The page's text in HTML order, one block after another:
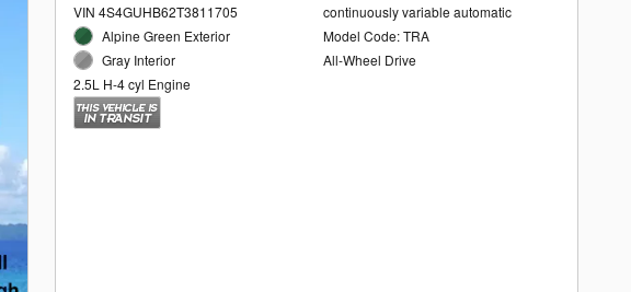
VIN 4S4GUHB62T3811705
Alpine Green Exterior
Gray Interior
2.5L H-4 cyl Engine
continuously variable automatic
Model Code: TRA
All-Wheel Drive